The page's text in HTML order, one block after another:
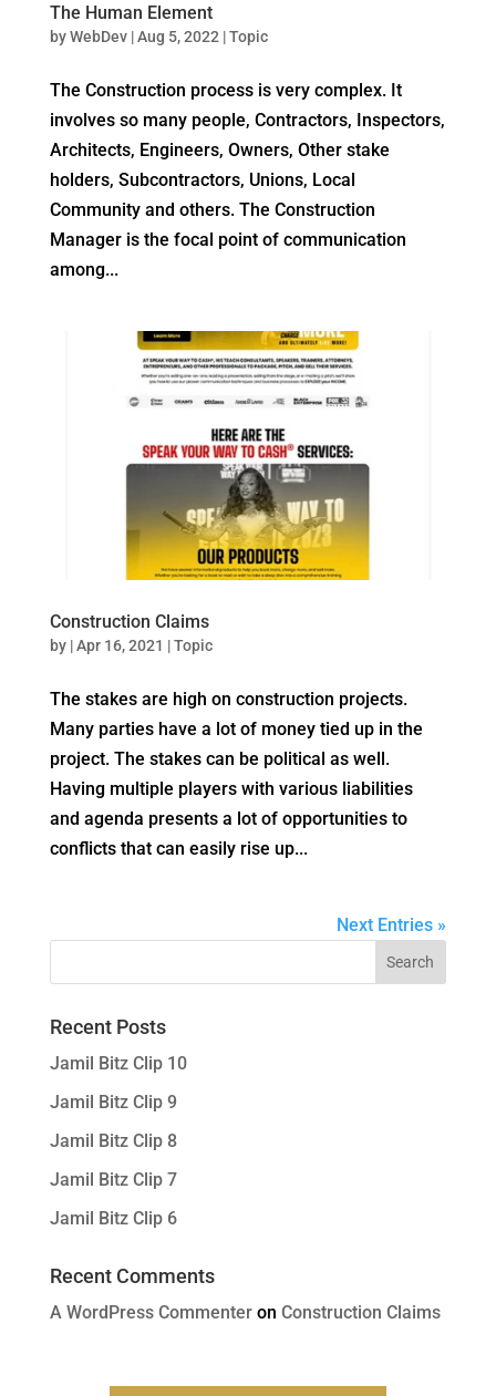
The Human Element
byWebDev|Aug 5, 2022 |Topic
The Construction process is very complex. It
involves so many people, Contractors, Inspectors,
Architects, Engineers, Owners, Other stake
holders, Subcontractors, Unions, Local
Community and others. The Construction
Manager is the focal point of communication
among...
Construction Claims
by |Apr 16, 2021 |Topic
The stakes are high on construction projects.
Many parties have a lot of money tied up in the
project. The stakes can be political as well.
Having multiple players with various liabilities
and agenda presents a lot of opportunities to
conflicts that can easily rise up...
Next Entries »
Recent Posts
Jamil Bitz Clip 10
Jamil Bitz Clip 9
Jamil Bitz Clip 8
Jamil Bitz Clip 7
Jamil Bitz Clip 6
Recent Comments
A WordPress Commenteron Construction Claims